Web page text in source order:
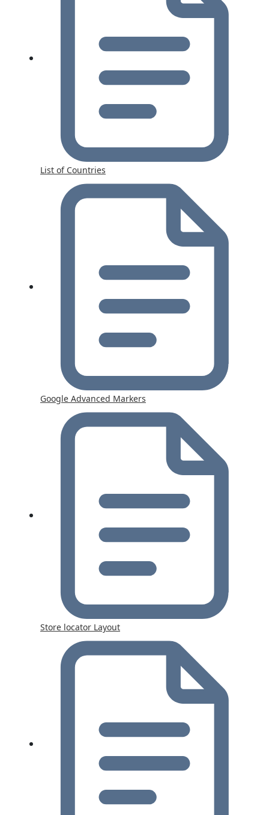
List of Countries
Google Advanced Markers
Store locator Layout